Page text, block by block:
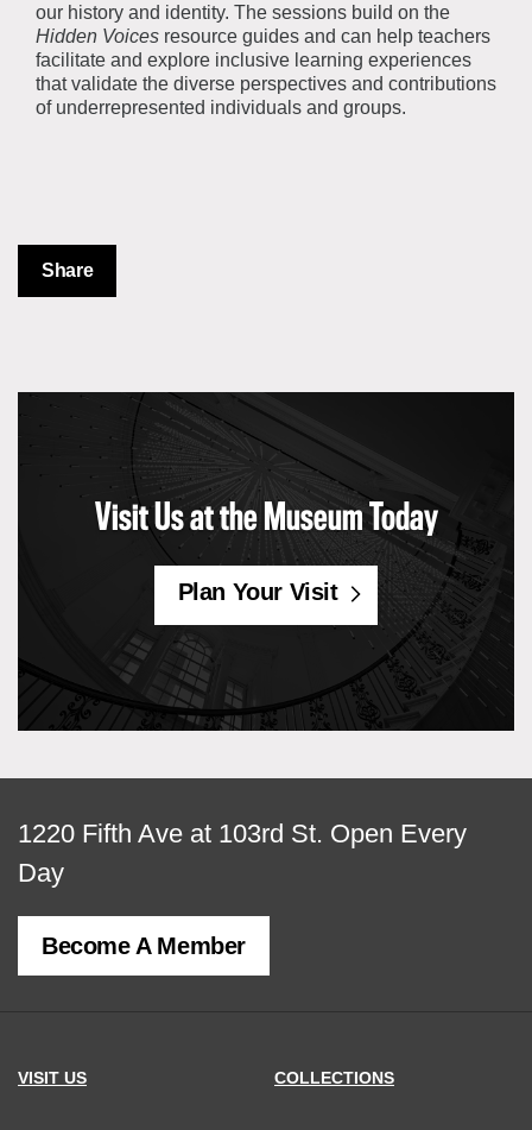
our history and identity. The sessions build on the
Hidden Voices resource guides and can help teachers
facilitate and explore inclusive learning experiences
that validate the diverse perspectives and contributions
of underrepresented individuals and groups.
Share
Visit Us at the Museum Today
Plan Your Visit
View
map
of
MCNY
1220 Fifth Ave at 103rd St. Open Every
Day
Become A Member
VISIT US COLLECTIONS